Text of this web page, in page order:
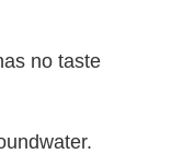
no taste